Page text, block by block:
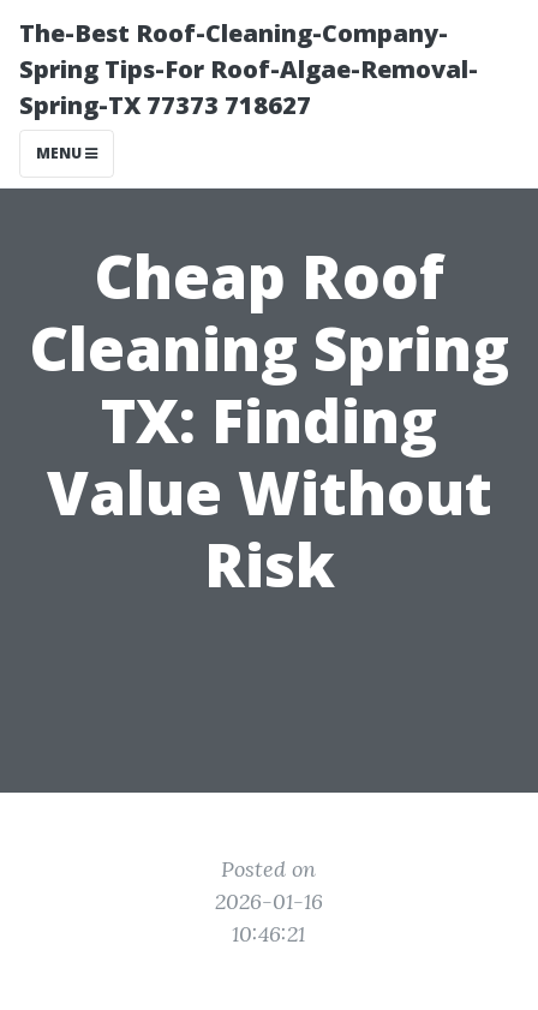
The-Best Roof-Cleaning-Company-
Spring Tips-For Roof-Algae-Removal-
Spring-TX 77373 718627
MENU
Cheap Roof
Cleaning Spring
TX: Finding
Value Without
Risk
Posted on
2026-01-16
10:46:21